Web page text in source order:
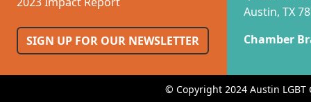
SIGN UP FOR OUR NEWSLETTER
Austin, TX
Chamber
© Copyright 2024 Austin LGBT